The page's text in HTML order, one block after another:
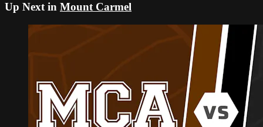
Up Next in Mount Carmel